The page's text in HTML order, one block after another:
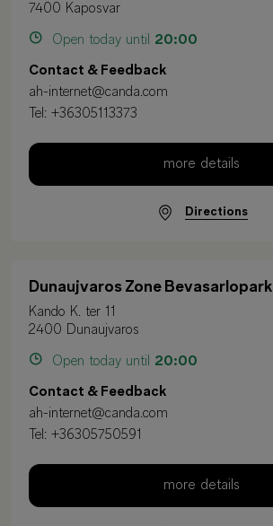
7400 Kaposvar
Open today until 20:00
Contact & Feedback
ah-internet@canda.com
Tel: +36305113373
more details
Directions
Dunaujvaros Zone Bevasarlopark
Kando K. ter 11
2400 Dunaujvaros
Open today until 20:00
Contact & Feedback
ah-internet@canda.com
Tel: +36305750591
more details